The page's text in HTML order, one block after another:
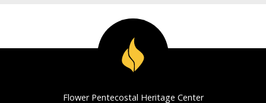
Flower Pentecostal Heritage Center